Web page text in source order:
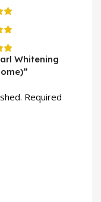
Whitening
Required